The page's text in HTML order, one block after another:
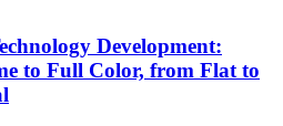
Development:
to Full Color, from Flat to